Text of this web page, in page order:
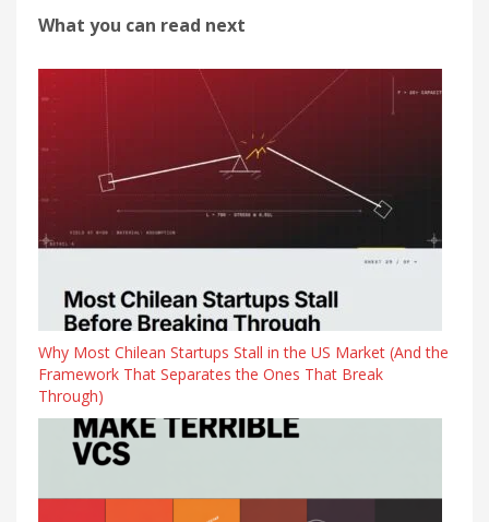
What you can read next
Why Most Chilean Startups Stall in the US Market (And the
Framework That Separates the Ones That Break
Through)